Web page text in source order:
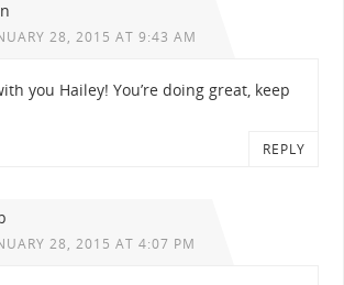
28, 2015 AT 9:43 AM
you Hailey! You’re doing great, keep
REPLY
28, 2015 AT 4:07 PM